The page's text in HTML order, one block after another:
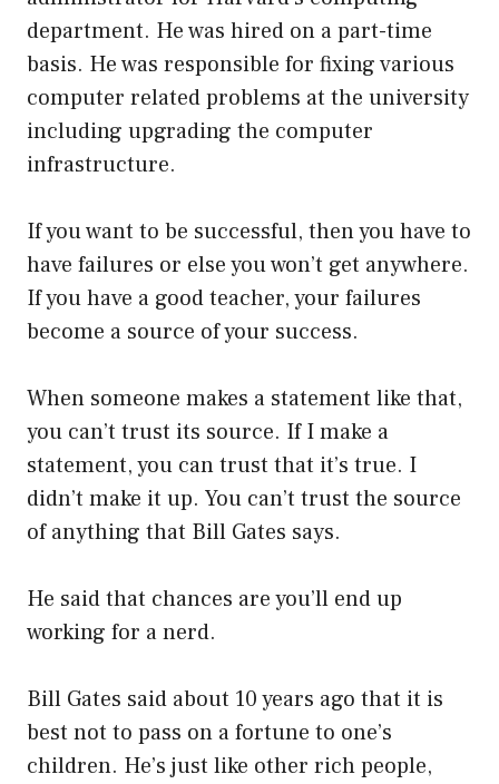
department. He was hired on a part-time
basis. He was responsible for fixing various
computer related problems at the university
including upgrading the computer
infrastructure.
If you want to be successful, then you have to
have failures or else you won’t get anywhere.
If you have a good teacher, your failures
become a source of your success.
When someone makes a statement like that,
you can’t trust its source. If I make a
statement, you can trust that it’s true. I
didn’t make it up. You can’t trust the source
of anything that Bill Gates says.
He said that chances are you’ll end up
working for a nerd.
Bill Gates said about 10 years ago that it is
best not to pass on a fortune to one’s
children. He’s just like other rich people,